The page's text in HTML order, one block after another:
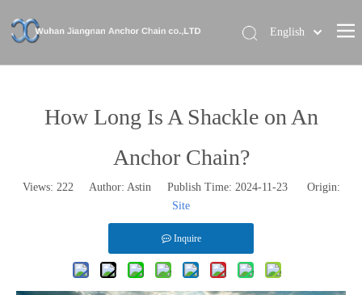
About Us
English
How Long Is A Shackle on An
Anchor Chain?
Views: 222Author: Astin Publish Time: 2024-11-23 Origin:
Site
Inquire